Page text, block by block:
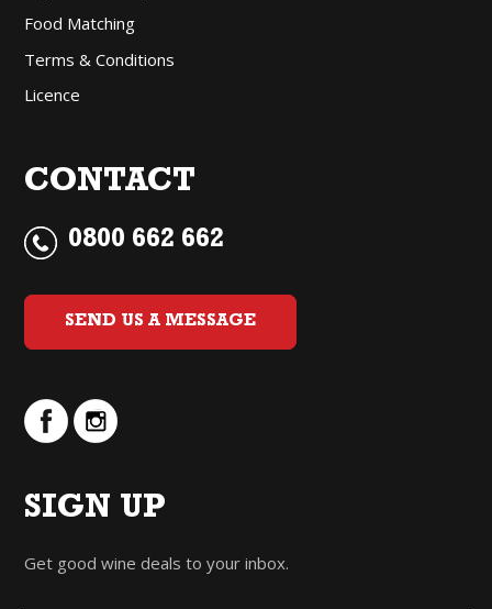
Food Matching
Terms & Conditions
Licence
CONTACT
0800 662 662
SEND US A MESSAGE
SIGN UP
Get good wine deals to your inbox.